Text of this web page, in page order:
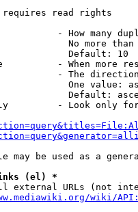
requires read rights
- How many
No more
Default: 10
- When more
- The
One value:
Default:
- Look only
may be used as a
(el) *
external URLs (not
wiki/